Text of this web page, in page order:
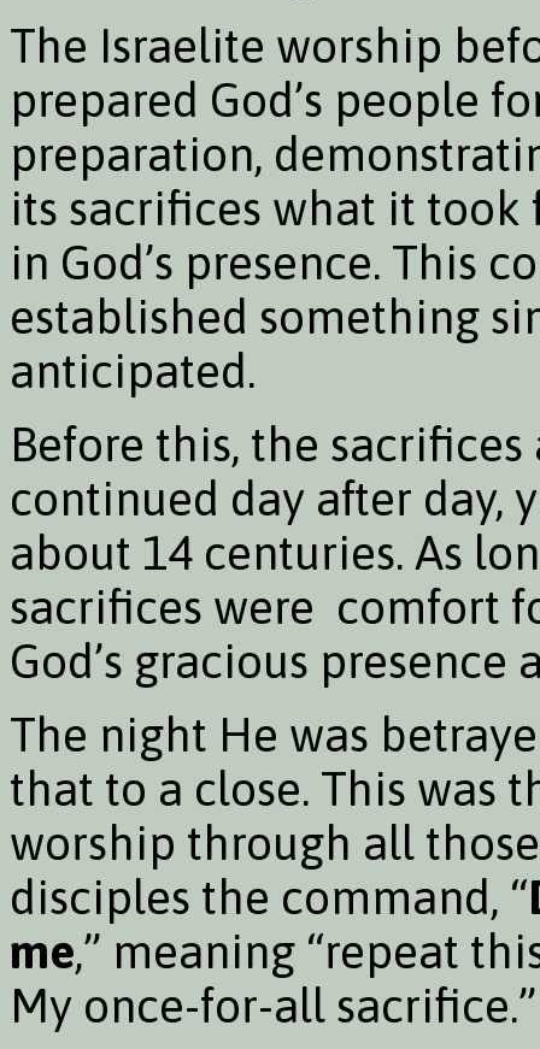
The Israelite worship
prepared God’s people
preparation,
its sacrifices what it
in God’s presence. This
established something
anticipated.
Before this, the
continued day after day,
about 14 centuries. As
sacrifices were comfort
God’s gracious presence
The night He was
that to a close. This was
worship through all
disciples the command, “
me,” meaning “repeat
My once-for-all sacrifice.”